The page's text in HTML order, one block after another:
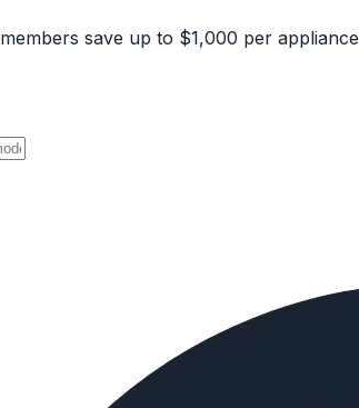
members save up to $1,000 per appliance